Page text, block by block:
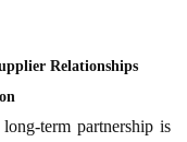
Relationships
term partnership is